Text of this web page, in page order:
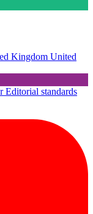
Kingdom United
Editorial standards